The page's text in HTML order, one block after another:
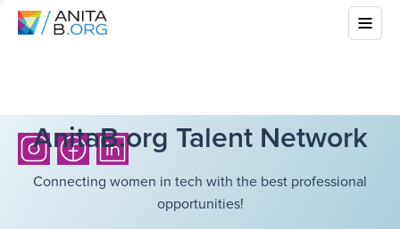
AnitaB.org Talent Network
Connecting women in tech with the best professional
opportunities!